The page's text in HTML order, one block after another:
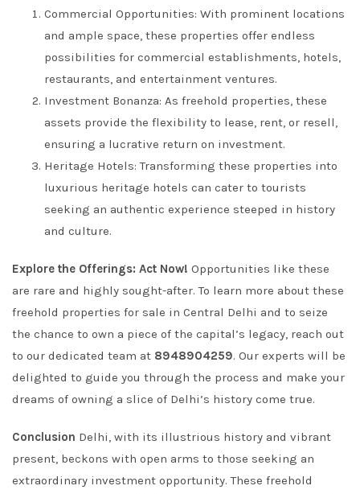
Commercial Opportunities: With prominent locations
and ample space, these properties offer endless
possibilities for commercial establishments, hotels,
restaurants, and entertainment ventures.
Investment Bonanza: As freehold properties, these
assets provide the flexibility to lease, rent, or resell,
ensuring a lucrative return on investment.
Heritage Hotels: Transforming these properties into
luxurious heritage hotels can cater to tourists
seeking an authentic experience steeped in history
and culture.
Explore the Offerings: Act Now! Opportunities like these
are rare and highly sought-after. To learn more about these
freehold properties for sale in Central Delhi and to seize
the chance to own a piece of the capital’s legacy, reach out
to our dedicated team at 8948904259. Our experts will be
delighted to guide you through the process and make your
dreams of owning a slice of Delhi’s history come true.
Conclusion Delhi, with its illustrious history and vibrant
present, beckons with open arms to those seeking an
extraordinary investment opportunity. These freehold